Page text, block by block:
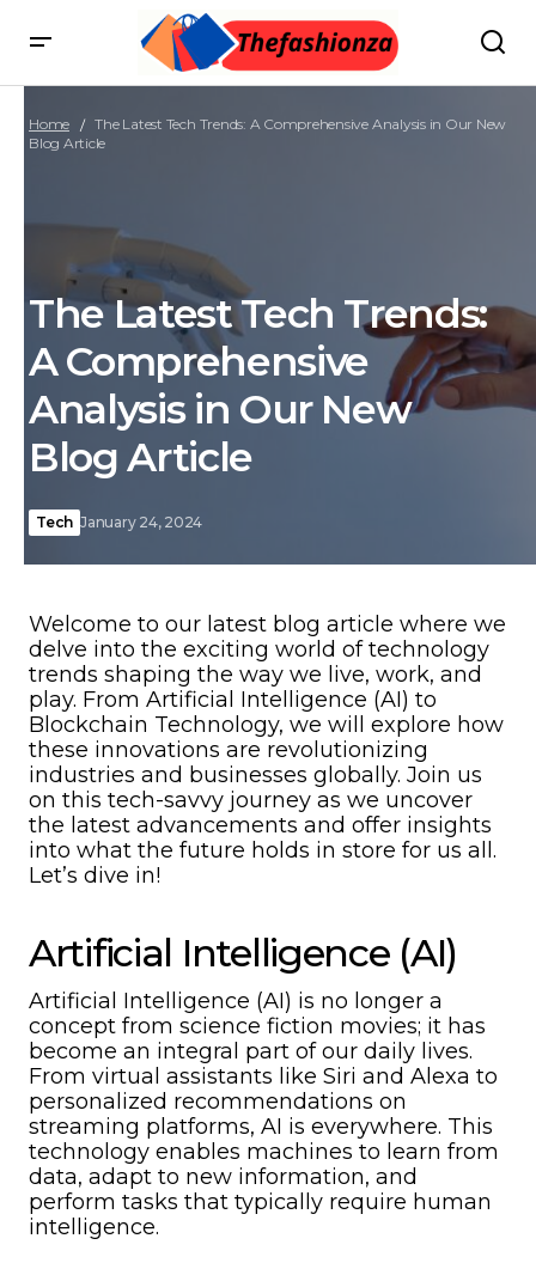
Home
The Latest Tech Trends: A Comprehensive Analysis in Our New
Blog Article
The Latest Tech Trends:
A Comprehensive
Analysis in Our New
Blog Article
Tech January 24, 2024
Welcome to our latest blog article where we
delve into the exciting world of technology
trends shaping the way we live, work, and
play. From Artificial Intelligence (AI) to
Blockchain Technology, we will explore how
these innovations are revolutionizing
industries and businesses globally. Join us
on this tech-savvy journey as we uncover
the latest advancements and offer insights
into what the future holds in store for us all.
Let’s dive in!
Artificial Intelligence (AI)
Artificial Intelligence (AI) is no longer a
concept from science fiction movies; it has
become an integral part of our daily lives.
From virtual assistants like Siri and Alexa to
personalized recommendations on
streaming platforms, AI is everywhere. This
technology enables machines to learn from
data, adapt to new information, and
perform tasks that typically require human
intelligence.